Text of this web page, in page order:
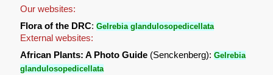
Our websites:
Flora of the DRC:Gelrebia glandulosopedicellata
External websites:
African Plants: A Photo Guide (Senckenberg):Gelrebia
glandulosopedicellata